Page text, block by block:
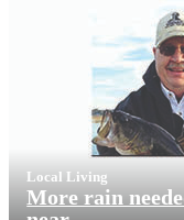
Local Living
More rain